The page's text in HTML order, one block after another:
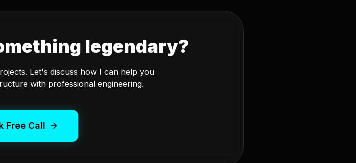
legendary?
Let's discuss how I can help you
with professional engineering.
Free Call